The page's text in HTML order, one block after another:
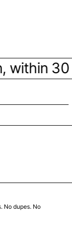
No dupes. No